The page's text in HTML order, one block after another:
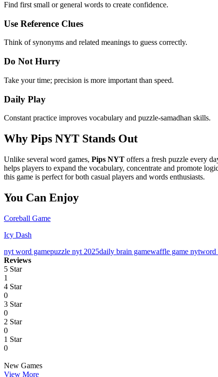
Find first small or general words to create confidence.
Use Reference Clues
Think of synonyms and related meanings to guess correctly.
Do Not Hurry
Take your time; precision is more important than speed.
Daily Play
Constant practice improves vocabulary and puzzle-samadhan skills.
Why Pips NYT Stands Out
Unlike several word games, Pips NYT offers a fresh puzzle every
helps players to expand the vocabulary, concentrate and promote
this game is perfect for both casual players and words enthusiasts.
You Can Enjoy
Coreball Game
Icy Dash
nyt word gamepuzzle nyt 2025daily brain gamewaffle game nytword
Reviews
5 Star
1
4 Star
0
3 Star
0
2 Star
0
1 Star
0
New Games
View More